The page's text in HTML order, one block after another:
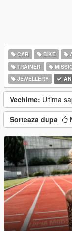
CAR BIKE
TRAINER
JEWELLERY
Vechime: Ultima
Sorteaza dupa